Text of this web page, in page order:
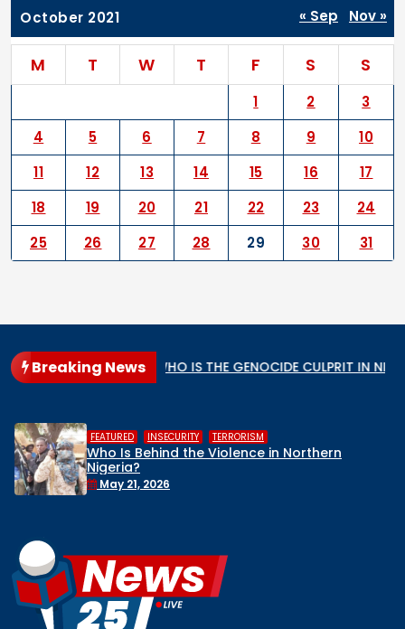
October 2021
M T W T F S S
1 2
3
4
5 6 7 8 9
10
11
12 13 14 15 16
17
18
19 20 21 22 23
24
25
26 27 28 29 30 31
« Sep Nov »
Breaking News
State WHO IS THE GENOCIDE CULPRIT IN NIGERIA?
HUMAN RIGHTS , INSECURITY
Middle Belt Concern Issues Global
Face a Regional Catastrophe